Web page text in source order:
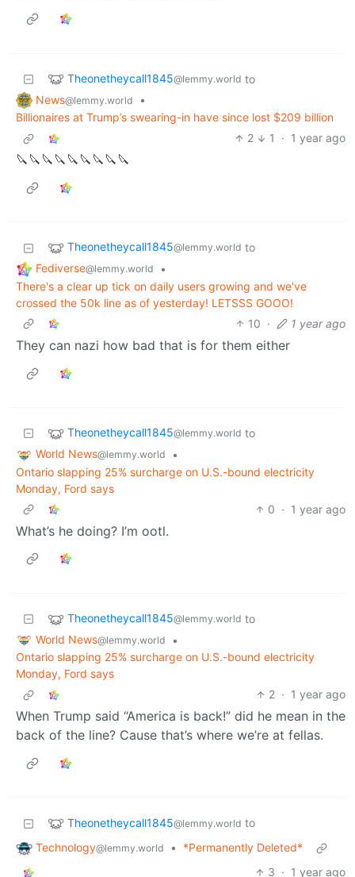
Theonetheycall1845@lemmy.world to
News@lemmy.world
•
Billionaires at Trump’s swearing-in have since lost $209 billion
2
1 · 1 year ago
🔪🔪🔪🔪🔪🔪🔪🔪🔪
Theonetheycall1845@lemmy.world to
Fediverse@lemmy.world
•
There's a clear up tick on daily users growing and we've
crossed the 50k line as of yesterday! LETSSS GOOO!
10 · 1 year ago
They can nazi how bad that is for them either
Theonetheycall1845@lemmy.world to
World News@lemmy.world
•
Ontario slapping 25% surcharge on U.S.-bound electricity
Monday, Ford says
0 · 1 year ago
What’s he doing? I’m ootl.
Theonetheycall1845@lemmy.world to
World News@lemmy.world
•
Ontario slapping 25% surcharge on U.S.-bound electricity
Monday, Ford says
2 · 1 year ago
When Trump said “America is back!” did he mean in the
back of the line? Cause that’s where we’re at fellas.
Theonetheycall1845@lemmy.world to
Technology@lemmy.world •
*Permanently Deleted*
3 · 1 year ago